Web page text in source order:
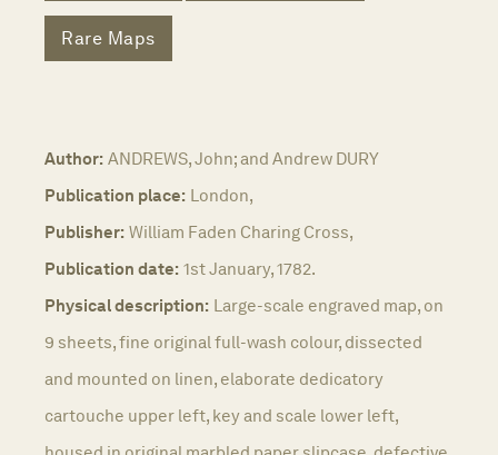
Rare Maps
Author: ANDREWS, John; and Andrew DURY
Publication place: London,
Publisher: William Faden Charing Cross,
Publication date: 1st January, 1782.
Physical description: Large-scale engraved map, on
9 sheets, fine original full-wash colour, dissected
and mounted on linen, elaborate dedicatory
cartouche upper left, key and scale lower left,